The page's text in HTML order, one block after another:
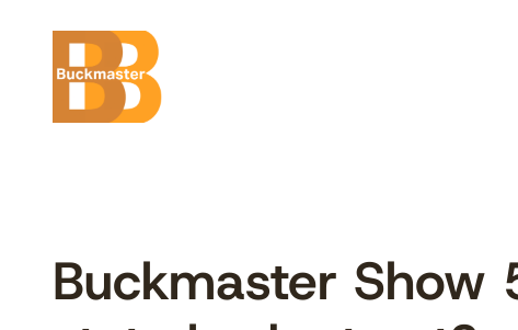
content
Buckmaster